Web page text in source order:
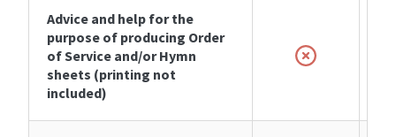
Advice and help for the
purpose of producing Order
of Service and/or Hymn
sheets (printing not
included)